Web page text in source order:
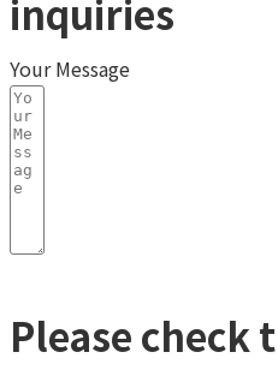
inquiries
Your Message
Please check